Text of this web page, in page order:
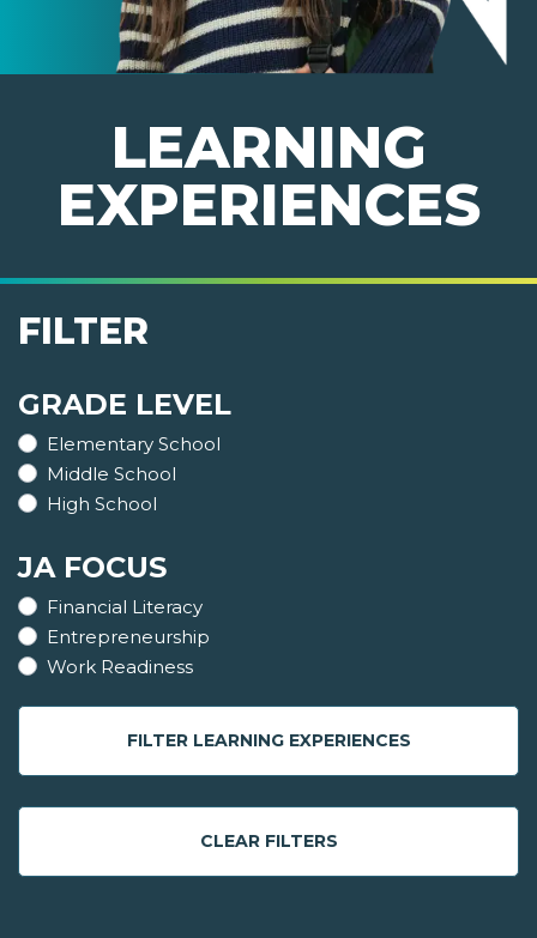
LEARNING
EXPERIENCES
FILTER
GRADE LEVEL
Elementary School
Middle School
High School
JA FOCUS
Financial Literacy
Entrepreneurship
Work Readiness
FILTER LEARNING EXPERIENCES
CLEAR FILTERS